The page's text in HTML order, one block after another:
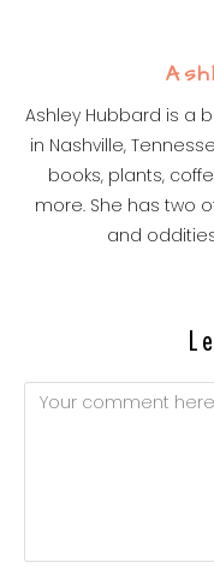
Ashley Hubbard is a
in Nashville,
books, plants,
more. She has two
and
Comment